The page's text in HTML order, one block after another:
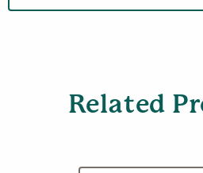
Related